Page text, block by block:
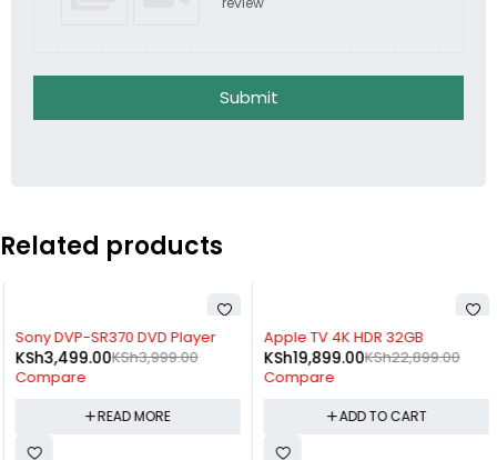
Submit
Related products
SOLD OUT
Sony DVP-SR370 DVD Player
KSh3,999.00
KSh3,499.00
Compare
READ MORE
-13%
Apple TV 4K HDR 32GB
KSh22,899.00
KSh19,899.00
Compare
ADD TO CART